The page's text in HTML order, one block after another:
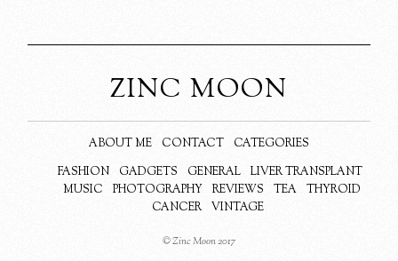
ZINC MOON
ABOUT ME CONTACT
CATEGORIES
FASHION
GADGETS GENERAL
LIVER TRANSPLANT
MUSIC
PHOTOGRAPHY REVIEWS TEA
THYROID
CANCER
VINTAGE
© Zinc Moon 2017